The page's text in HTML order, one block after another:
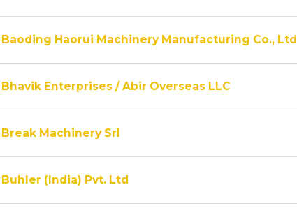
Baoding Haorui Machinery Manufacturing Co., Ltd
Bhavik Enterprises / Abir Overseas LLC
Break Machinery Srl
Buhler (India) Pvt. Ltd